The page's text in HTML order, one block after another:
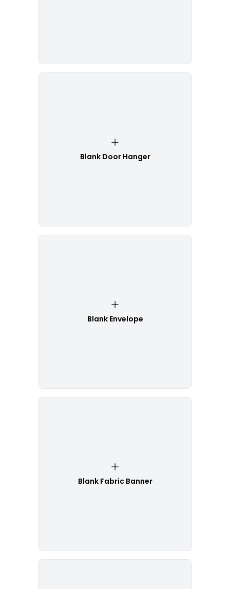
Blank Door Hanger
Blank Envelope
Blank Fabric Banner